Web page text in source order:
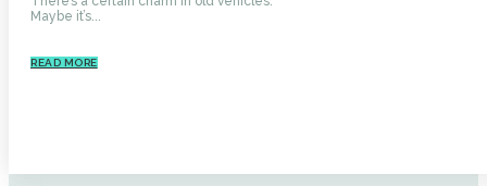
Maybe it’s...
READ MORE